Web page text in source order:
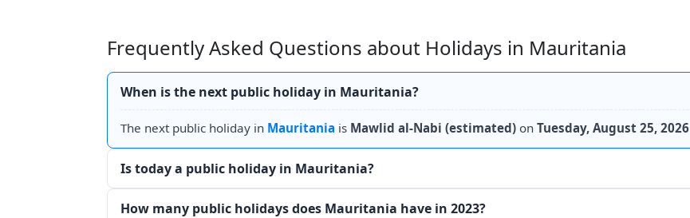
Frequently Asked Questions about Holidays in Mauritania
When is the next public holiday in Mauritania?
The next public holiday in Mauritania is Mawlid al-Nabi (estimated) on Tuesday, August 25, 2026
Is today a public holiday in Mauritania?
How many public holidays does Mauritania have in 2023?